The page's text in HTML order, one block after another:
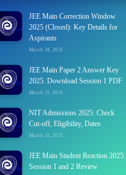
JEE Main Correction Window
2025 (Closed): Key Details for
Aspirants
March 18, 2025
JEE Main Paper 2 Answer Key
2025: Download Session 1 PDF
March 15, 2025
NIT Admissions 2025: Check
Cut-off, Eligibility, Dates
March 15, 2025
JEE Main Student Reaction 2025:
Session 1 and 2 Review